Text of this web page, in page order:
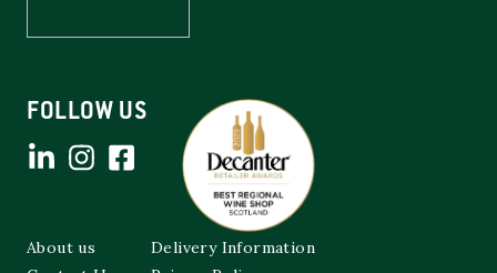
FOLLOW US
About us
Delivery Information